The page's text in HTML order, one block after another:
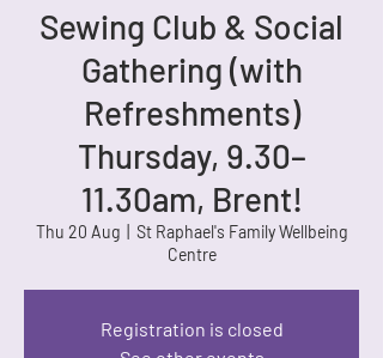
Sewing Club & Social
Gathering (with
Refreshments)
Thursday, 9.30–
11.30am, Brent!
Thu 20 Aug
St Raphael's Family Wellbeing
Centre
Registration is closed